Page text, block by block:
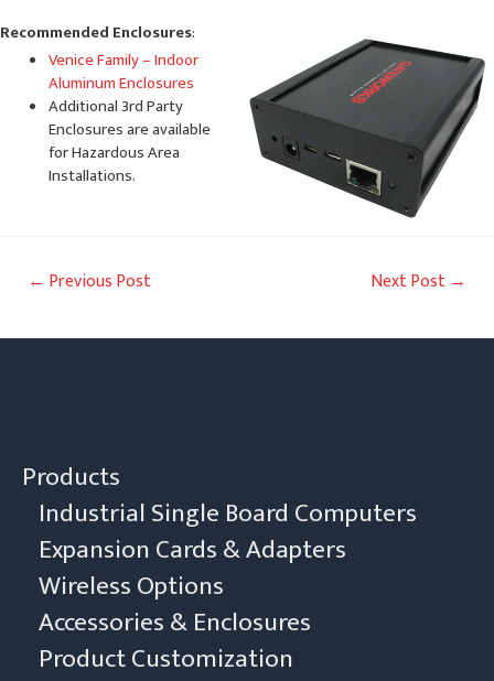
Recommended Enclosures:
Venice Family – Indoor
Aluminum Enclosures
Additional 3rd Party
Enclosures are available
for Hazardous Area
Installations.
Post
← Previous Post Next Post →
Products
Industrial Single Board Computers
Expansion Cards & Adapters
Wireless Options
Accessories & Enclosures
Product Customization